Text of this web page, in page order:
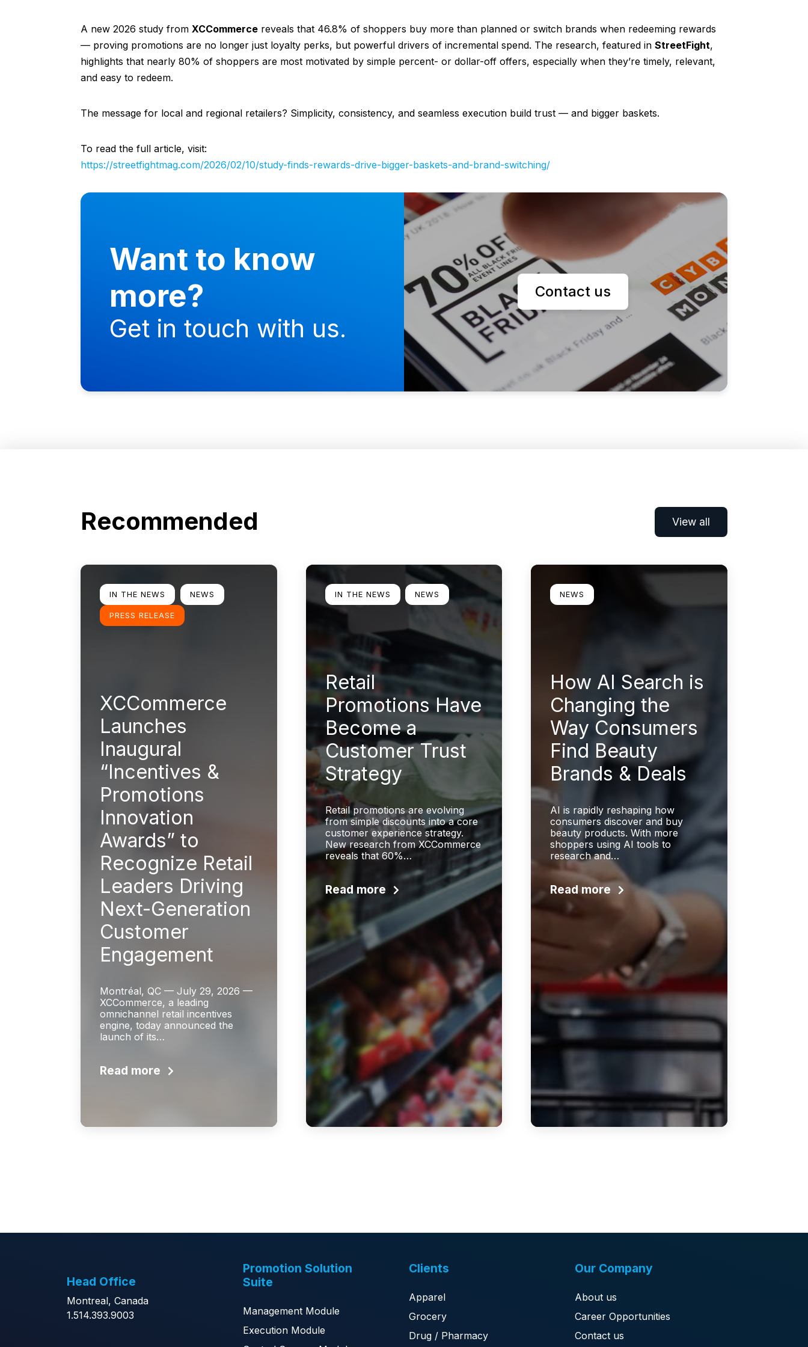
A new 2026 study fromXCCommerce reveals that 46.8% of shoppers buy more than planned or switch brands when redeeming rewards
— proving promotions are no longer just loyalty perks, but powerful drivers of incremental spend. The research, featured inStreetFight,
highlights that nearly 80% of shoppers are most motivated by simple percent- or dollar-off offers, especially when they’re timely, relevant,
and easy to redeem.
The message for local and regional retailers? Simplicity, consistency, and seamless execution build trust — and bigger baskets.
To read the full article, visit:
https://streetfightmag.com/2026/02/10/study-finds-rewards-drive-bigger-baskets-and-brand-switching/
Want to know
more?
Get in touch with us.
Contact us
Recommended View all
Learn more
IN THE NEWS NEWS
PRESS RELEASE
XCCommerce
Launches
Inaugural
“Incentives &
Promotions
Innovation
Awards” to
Recognize Retail
Leaders Driving
Next-Generation
Customer
Engagement
Montréal, QC — July 29, 2026 —
XCCommerce, a leading
omnichannel retail incentives
engine, today announced the
launch of its…
Read more
Learn more
IN THE NEWS NEWS
Retail
Promotions Have
Become a
Customer Trust
Strategy
Retail promotions are evolving
from simple discounts into a core
customer experience strategy.
New research from XCCommerce
reveals that 60%…
Read more
Learn more
NEWS
How AI Search is
Changing the
Way Consumers
Find Beauty
Brands & Deals
AI is rapidly reshaping how
consumers discover and buy
beauty products. With more
shoppers using AI tools to
research and…
Read more
Head Office
Montreal, Canada
1.514.393.9003
Promotion Solution
Suite
Management Module
Execution Module
Clients
Apparel
Grocery
Drug / Pharmacy
Our Company
About us
Career Opportunities
Contact us